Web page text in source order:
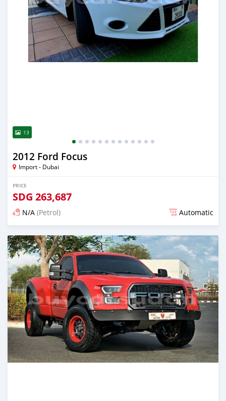
13
2012 Ford Focus
Import - Dubai
PRICE
SDG 263,687
N/A (Petrol) Automatic
Posted almost 6 years ago